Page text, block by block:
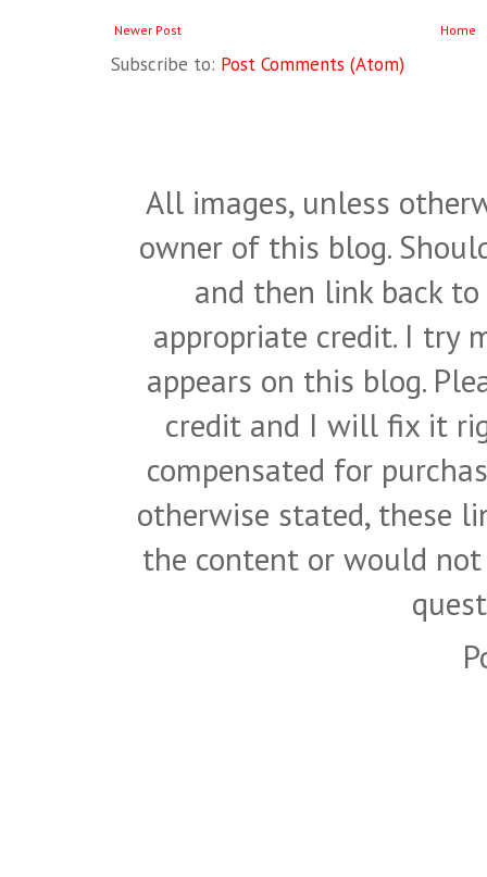
Newer Post Home
Subscribe to: Post Comments (Atom)
All images, unless
owner of this blog.
and then link back
appropriate credit. I try
appears on this blog.
credit and I will fix it
compensated for
otherwise stated, these
the content or would